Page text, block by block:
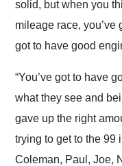
solid, but when you
mileage race, you’ve
got to have good
“You’ve got to have
what they see and
gave up the right
trying to get to the 99
Coleman, Paul, Joe,